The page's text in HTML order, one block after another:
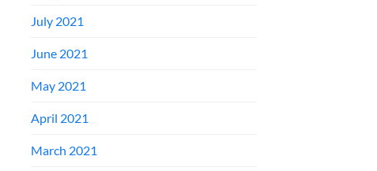
July 2021
June 2021
May 2021
April 2021
March 2021